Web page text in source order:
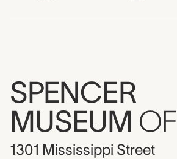
SPENCER
MUSEUM OF
1301 Mississippi Street